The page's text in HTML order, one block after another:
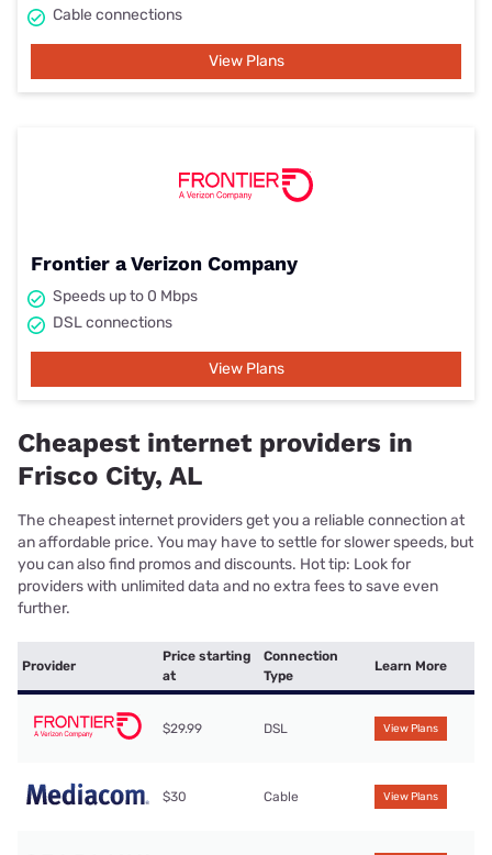
Cable connections
View Plans
Frontier a Verizon Company
Speeds up to 0 Mbps
DSL connections
View Plans
Cheapest internet providers in
Frisco City, AL
The cheapest internet providers get you a reliable connection at
an affordable price. You may have to settle for slower speeds, but
you can also find promos and discounts. Hot tip: Look for
providers with unlimited data and no extra fees to save even
further.
Provider
Price starting
at
Connection
Type
Learn More
$29.99 DSL View Plans
$30 Cable View Plans